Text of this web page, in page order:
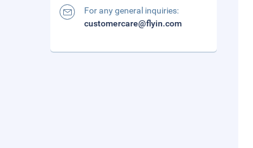
For any general inquiries:
customercare@flyin.com